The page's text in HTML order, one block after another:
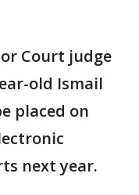
Court judge
old Ismail
placed on
next year.